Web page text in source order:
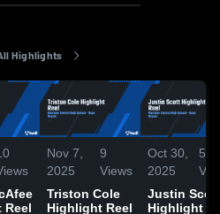
Highlights
Reel
Nov 7,
2025
9
Views
Triston Cole
Highlight Reel
Oct 30,
2025
53
Justin Scott
Highlight